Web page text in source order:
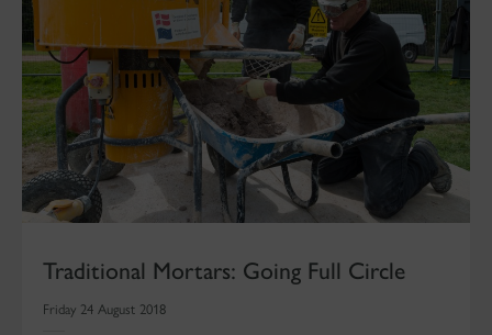
Traditional Mortars: Going Full Circle
Friday 24 August 2018